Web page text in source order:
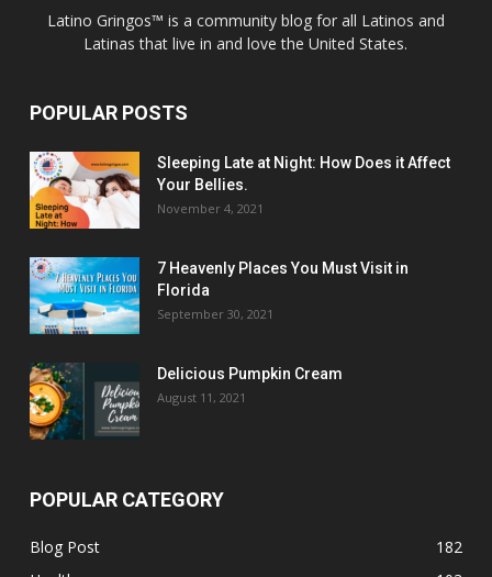
Latino Gringos™ is a community blog for all Latinos and
Latinas that live in and love the United States.
POPULAR POSTS
Sleeping Late at Night: How Does it Affect
Your Bellies.
November 4, 2021
7 Heavenly Places You Must Visit in
Florida
September 30, 2021
Delicious Pumpkin Cream
August 11, 2021
POPULAR CATEGORY
Blog Post
182